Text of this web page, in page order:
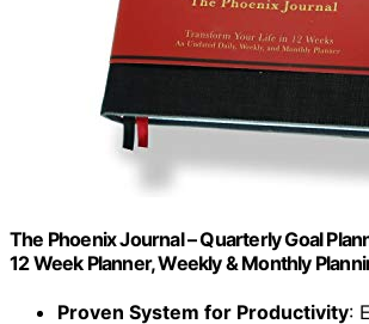
The Phoenix Journal – Quarterly Goal
12 Week Planner, Weekly & Monthly
Proven System for Productivity: